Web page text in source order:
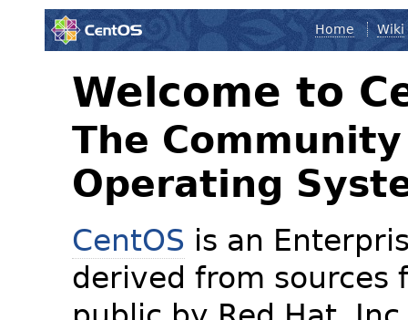
Home Wiki
Welcome to
The
Operating
CentOS is an
derived from sources